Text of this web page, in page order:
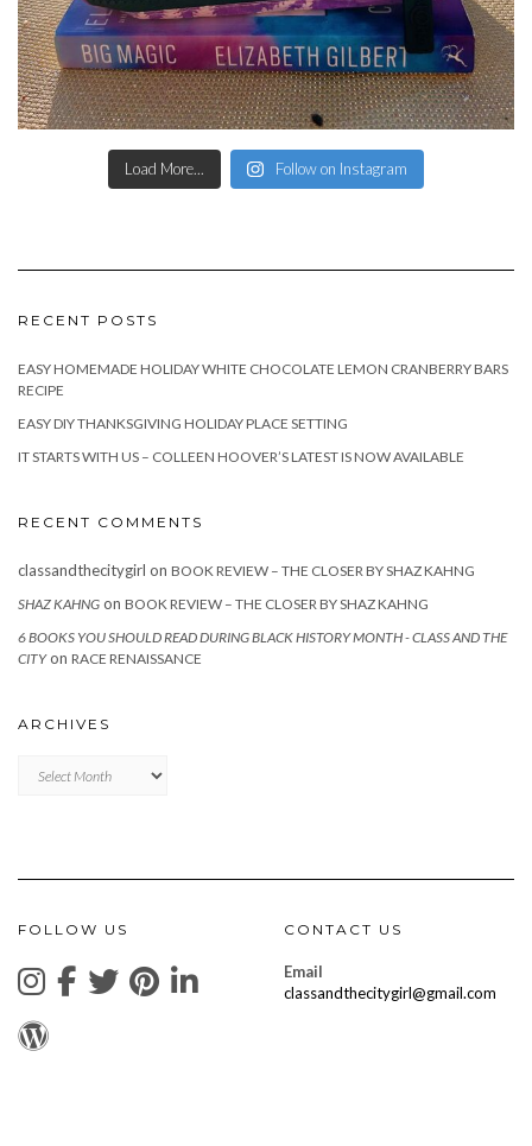
Load More... Follow on Instagram
RECENT POSTS
EASY HOMEMADE HOLIDAY WHITE CHOCOLATE LEMON CRANBERRY BARS
RECIPE
EASY DIY THANKSGIVING HOLIDAY PLACE SETTING
IT STARTS WITH US – COLLEEN HOOVER’S LATEST IS NOW AVAILABLE
RECENT COMMENTS
classandthecitygirl on BOOK REVIEW – THE CLOSER BY SHAZ KAHNG
SHAZ KAHNG on BOOK REVIEW – THE CLOSER BY SHAZ KAHNG
6 BOOKS YOU SHOULD READ DURING BLACK HISTORY MONTH - CLASS AND THE
CITYon RACE RENAISSANCE
ARCHIVES
FOLLOW US CONTACT US
Email
classandthecitygirl@gmail.com